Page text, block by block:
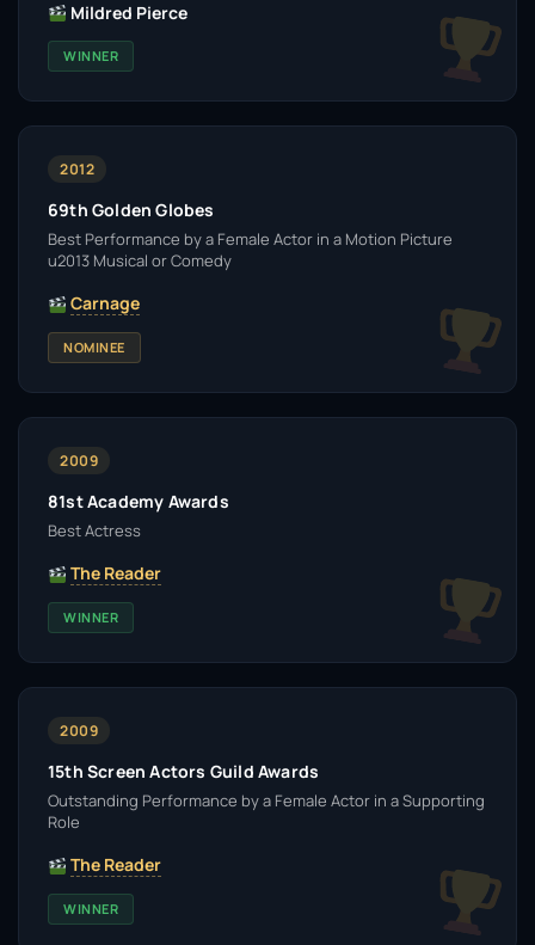
Mildred Pierce
WINNER
2012
69th Golden Globes
Best Performance by a Female Actor in a Motion Picture
u2013 Musical or Comedy
Carnage
NOMINEE
2009
81st Academy Awards
Best Actress
The Reader
WINNER
2009
15th Screen Actors Guild Awards
Outstanding Performance by a Female Actor in a Supporting
Role
The Reader
WINNER